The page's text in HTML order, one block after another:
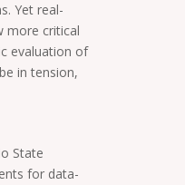
Yet real-
more critical
evaluation of
in tension,
State
for data-